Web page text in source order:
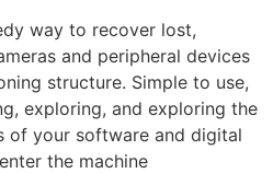
way to recover lost,
and peripheral devices
structure. Simple to use,
exploring, and exploring the
of your software and digital
the machine